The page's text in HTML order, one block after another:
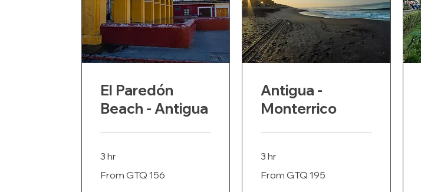
El Paredón
Beach - Antigua
3 hr
156
From GTQ 156
Antigua -
Monterrico
3 hr
195
From GTQ 195